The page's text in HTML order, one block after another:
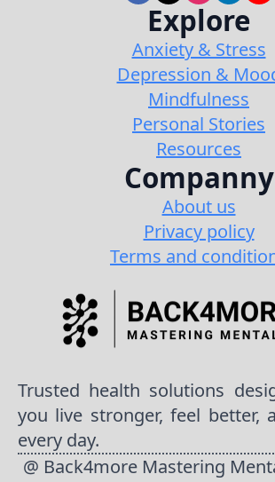
Explore
Anxiety & Stress
Depression &
Mindfulness
Personal Stories
Resources
Companny
About us
Privacy policy
Terms and
Trusted health solutions
you live stronger, feel better,
every day.
@ Back4more Mastering